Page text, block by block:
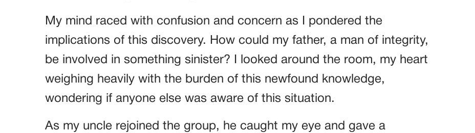
My mind raced with confusion and concern as I pondered the
implications of this discovery. How could my father, a man of integrity,
be involved in something sinister? I looked around the room, my heart
weighing heavily with the burden of this newfound knowledge,
wondering if anyone else was aware of this situation.
As my uncle rejoined the group, he caught my eye and gave a